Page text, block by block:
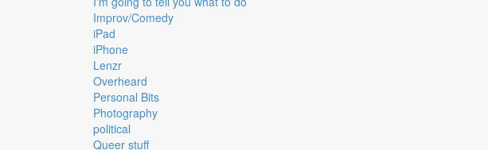
Improv/Comedy
iPad
iPhone
Lenzr
Overheard
Personal Bits
Photography
political
Queer stuff